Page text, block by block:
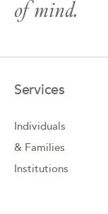
of mind.
Services
Individuals
& Families
Institutions